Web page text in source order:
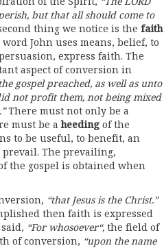
, but that all should come to
thing we notice is the faith
word John uses means, belief, to
express faith. The
aspect of conversion in
gospel preached, as well as unto
not profit them, notbeing mixed
”There must not only be a
must be aheeding of the
to be useful, to benefit, an
prevail. The prevailing,
the gospel is obtained when
“that Jesus is the Christ.”
then faith is expressed
“For whosoever“, the field of
of conversion, “upon the name